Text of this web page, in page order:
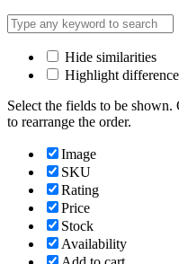
Hide similarities
Highlight
Select the fields to be
to rearrange the order.
Image
SKU
Rating
Price
Stock
Availability